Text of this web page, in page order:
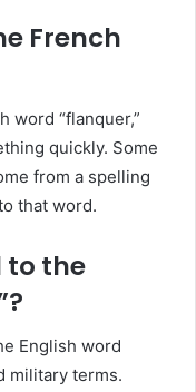
French
word “flanquer,”
quickly. Some
from a spelling
that word.
to the
English word
military terms.